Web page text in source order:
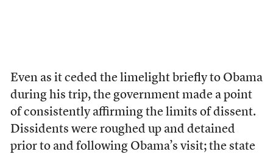
Even as it ceded the limelight briefly to Obama
during his trip, the government made a point
of consistently affirming the limits of dissent.
Dissidents were roughed up and detained
prior to and following Obama’s visit; the state